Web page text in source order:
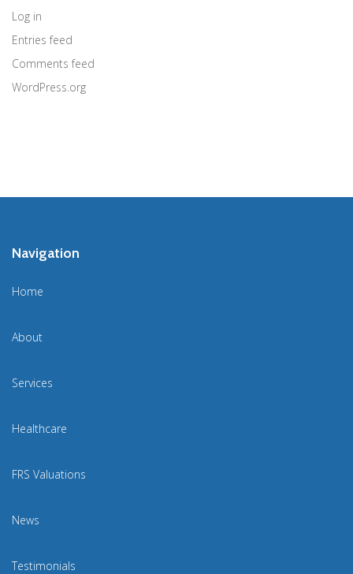
Log in
Entries feed
Comments feed
WordPress.org
Navigation
Home
About
Services
Healthcare
FRS Valuations
News
Testimonials